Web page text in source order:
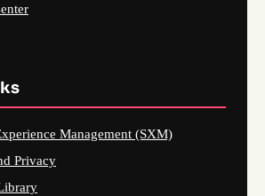
Management (SXM)
Privacy